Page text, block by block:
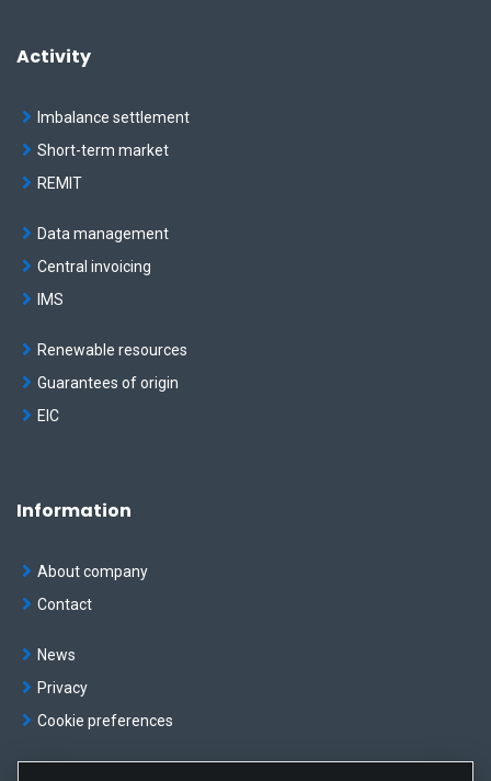
Activity
Imbalance settlement
Short-term market
REMIT
Data management
Central invoicing
IMS
Renewable resources
Guarantees of origin
EIC
Information
About company
Contact
News
Privacy
Cookie preferences